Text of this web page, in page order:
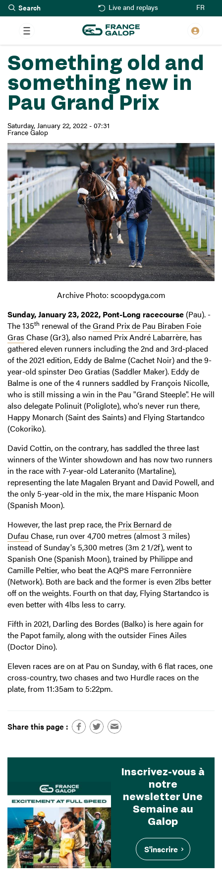
Skip
to
main
content
Live and replays FR
Something old and
something new in
Pau Grand Prix
Saturday, January 22, 2022 - 07:31
France Galop
Archive Photo: scoopdyga.com
Sunday, January 23, 2022, Pont-Long racecourse (Pau). -
The 135th renewal of theGrand Prix de Pau Biraben Foie
Gras Chase (Gr3), also named Prix André Labarrère, has
gathered eleven runners including the 2nd and 3rd-placed
of the 2021 edition, Eddy de Balme (Cachet Noir) and the 9-
year-old spinster Deo Gratias (Saddler Maker). Eddy de
Balme is one of the 4 runners saddled by François Nicolle,
who is still missing a win in the Pau "Grand Steeple". He will
also delegate Polinuit (Poliglote), who's never run there,
Happy Monarch (Saint des Saints) and Flying Startandco
(Cokoriko).
David Cottin, on the contrary, has saddled the three last
winners of the Winter showdown and has now two runners
in the race with 7-year-old Lateranito (Martaline),
representing the late Magalen Bryant and David Powell, and
the only 5-year-old in the mix, the mare Hispanic Moon
(Spanish Moon).
However, the last prep race, the Prix Bernard de
Dufau Chase, run over 4,700 metres (almost 3 miles)
instead of Sunday's 5,300 metres (3m 2 1/2f), went to
Spanish One (Spanish Moon), trained by Philippe and
Camille Peltier, who beat the AQPS mare Ferronnière
(Network). Both are back and the former is even 2lbs better
off on the weights. Fourth on that day, Flying Startandco is
even better with 4lbs less to carry.
Fifth in 2021, Darling des Bordes (Balko) is here again for
the Papot family, along with the outsider Fines Ailes
(Doctor Dino).
Eleven races are on at Pau on Sunday, with 6 flat races, one
cross-country, two chases and two Hurdle races on the
plate, from 11:35am to 5:22pm.
Share this page :
Inscrivez-vous à
notre
newsletter Une
Semaine au
Galop
S'inscrire